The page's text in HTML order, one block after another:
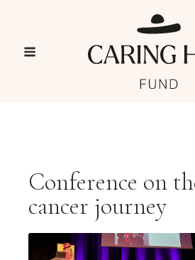
Conference on
cancer journey